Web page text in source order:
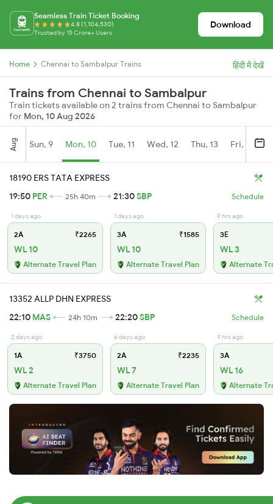
Seamless Train Ticket Booking
4.8 (1,104,530)
Trusted by 15 Crore+ Users
Download
Home Chennai to Sambalpur Trains हिंदी में देखें
Trains from Chennai to Sambalpur
Train tickets available on 2 trains from Chennai to Sambalpur
for Mon, 10 Aug 2026
Aug Sun, 9 Mon, 10 Tue, 11 Wed, 12 Thu, 13 Fri, 14
18190 ERS TATA EXPRESS
19:50 PER 25h 40m 21:30SBP Schedule
1 days ago
2A ₹2265
WL 10
Alternate Travel Plan
1 days ago
3A ₹1585
WL 10
Alternate Travel Plan
9 hrs ago
3E
WL 3
Alternate
13352 ALLP DHN EXPRESS
22:10 MAS 24h 10m 22:20SBP Schedule
2 days ago
1A ₹3750
WL 2
Alternate Travel Plan
6 days ago
2A ₹2235
WL 7
Alternate Travel Plan
9 hrs ago
3A
WL 16
Alternate